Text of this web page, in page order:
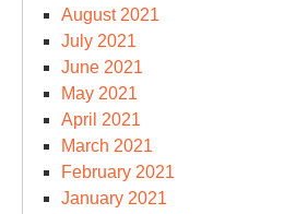
August 2021
July 2021
June 2021
May 2021
April 2021
March 2021
February 2021
January 2021